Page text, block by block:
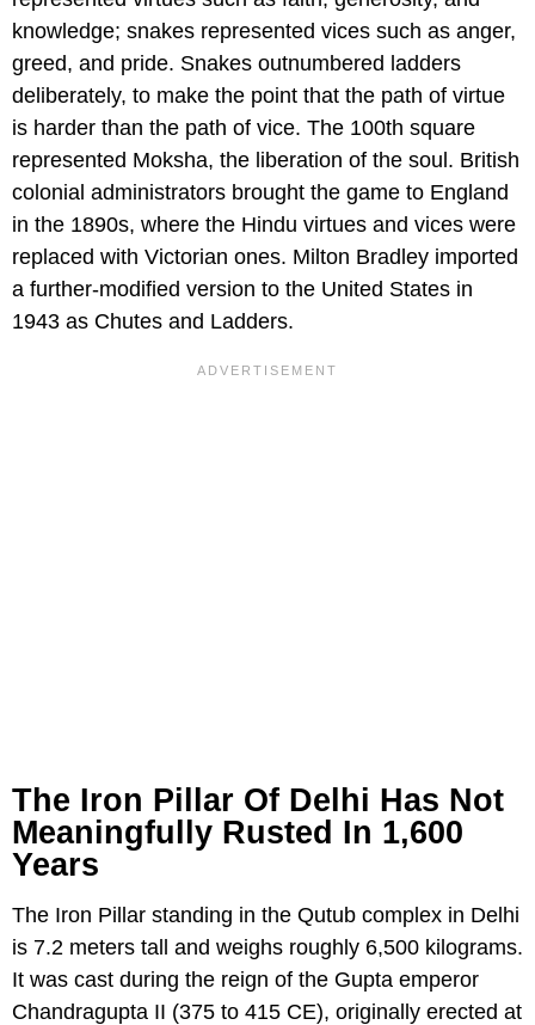
knowledge; snakes represented vices such as anger,
greed, and pride. Snakes outnumbered ladders
deliberately, to make the point that the path of virtue
is harder than the path of vice. The 100th square
represented Moksha, the liberation of the soul. British
colonial administrators brought the game to England
in the 1890s, where the Hindu virtues and vices were
replaced with Victorian ones. Milton Bradley imported
a further-modified version to the United States in
1943 as Chutes and Ladders.
The Iron Pillar Of Delhi Has Not
Meaningfully Rusted In 1,600
Years
The Iron Pillar standing in the Qutub complex in Delhi
is 7.2 meters tall and weighs roughly 6,500 kilograms.
It was cast during the reign of the Gupta emperor
Chandragupta II (375 to 415 CE), originally erected at